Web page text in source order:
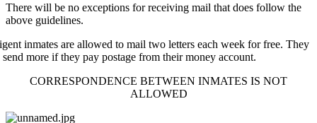
There will be no exceptions for receiving mail that does follow the
above guidelines.
inmates are allowed to mail two letters each week for free. They
send more if they pay postage from their money account.
CORRESPONDENCE BETWEEN INMATES IS NOT
ALLOWED